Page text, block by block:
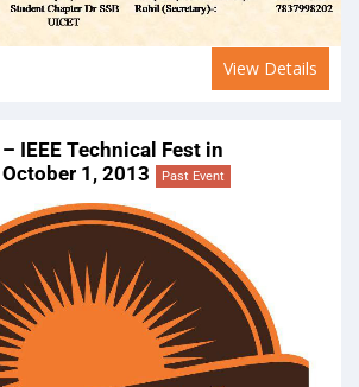
View Details
IEEE Technical Fest in
1, 2013
Past Event